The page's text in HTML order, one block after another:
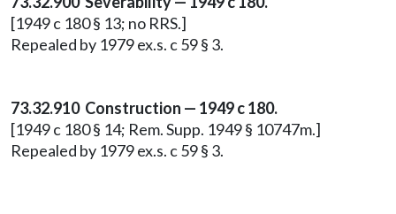
[1949 c 180 § 13; no RRS.]
Repealed by 1979 ex.s. c 59 § 3.
73.32.910 Construction — 1949 c 180.
[1949 c 180 § 14; Rem. Supp. 1949 § 10747m.]
Repealed by 1979 ex.s. c 59 § 3.